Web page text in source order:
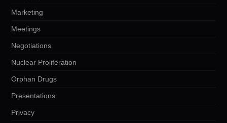
Marketing
Meetings
Negotiations
Nuclear Proliferation
Orphan Drugs
Presentations
Privacy